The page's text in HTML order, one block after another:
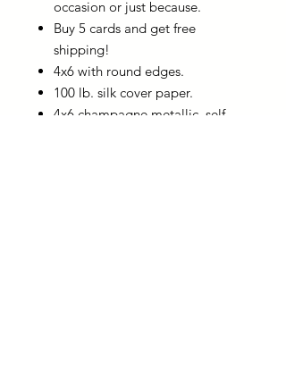
occasion or just because.
Buy 5 cards and get free
shipping!
4x6 with round edges.
100 lb. silk cover paper.
4x6 champagne metallic, self-